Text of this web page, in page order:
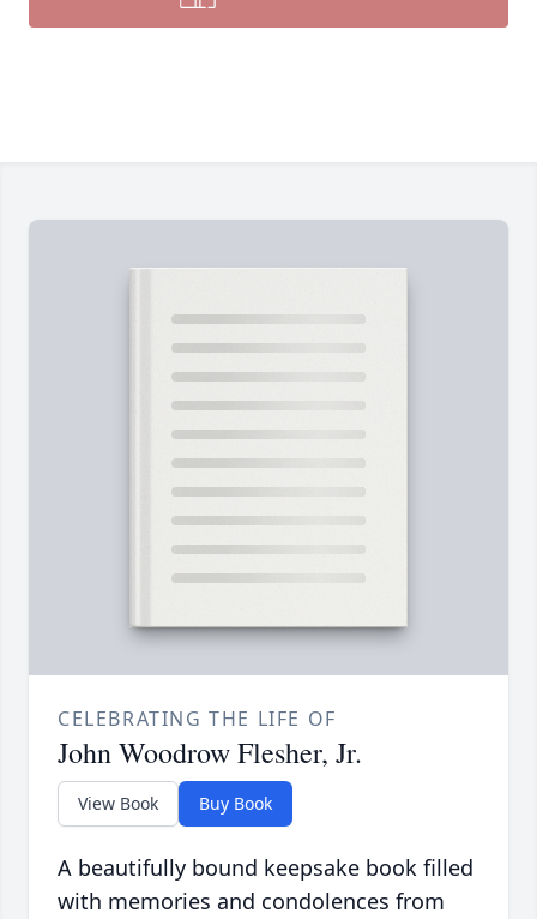
CELEBRATING THE LIFE OF
John Woodrow Flesher, Jr.
View Book Buy Book
A beautifully bound keepsake book filled
with memories and condolences from